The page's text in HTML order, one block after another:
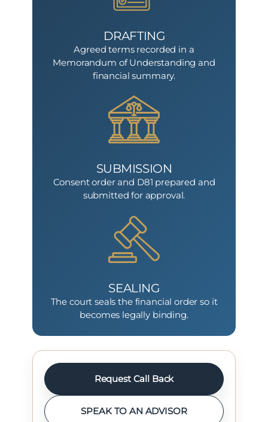
DRAFTING
Agreed terms recorded in a
Memorandum of Understanding and
financial summary.
SUBMISSION
Consent order and D81 prepared and
submitted for approval.
SEALING
The court seals the financial order so it
becomes legally binding.
Request Call Back
SPEAK TO AN ADVISOR